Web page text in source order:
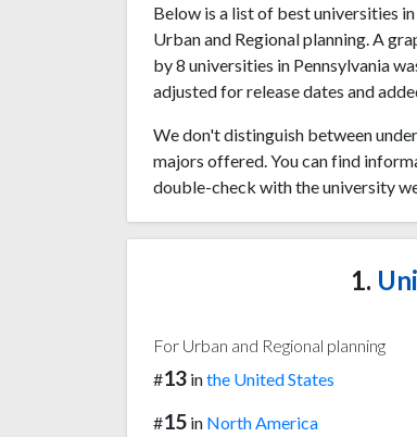
Below is a list of best universities
Urban and Regional planning. A
by 8 universities in Pennsylvania
adjusted for release dates and
We don't distinguish between
majors offered. You can find
double-check with the university
1.
For Urban and Regional planning
#13 inthe United States
#15 in North America